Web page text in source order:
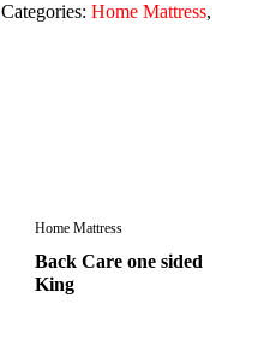
Categories: Home Mattress,
Home Mattress
Back Care one sided
King